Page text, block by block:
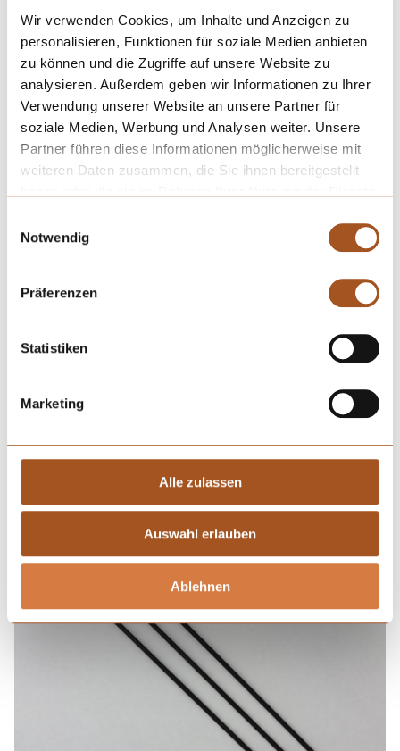
Wir verwenden Cookies, um Inhalte und Anzeigen zu
personalisieren, Funktionen für soziale Medien anbieten
zu können und die Zugriffe auf unsere Website zu
analysieren. Außerdem geben wir Informationen zu Ihrer
Verwendung unserer Website an unsere Partner für
soziale Medien, Werbung und Analysen weiter. Unsere
Partner führen diese Informationen möglicherweise mit
weiteren Daten zusammen, die Sie ihnen bereitgestellt
Notwendig
Präferenzen
Statistiken
Marketing
Alle zulassen
Auswahl erlauben
Ablehnen
surfaces of the cannulas can be improved by electropolishing and
passivation.